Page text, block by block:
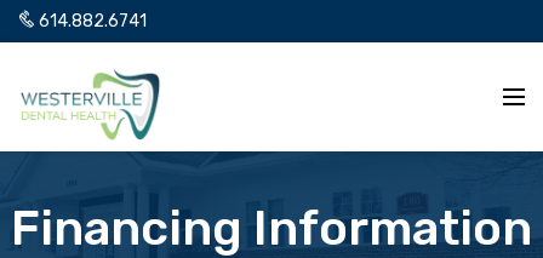
614.882.6741
Financing Information